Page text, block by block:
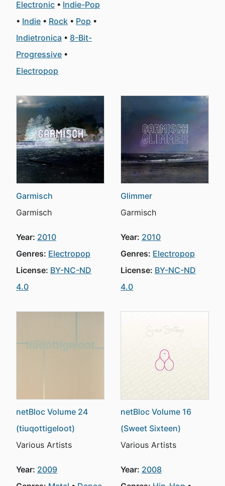
Electronic
Indie-Pop
Indie
Rock
Pop
Indietronica
8-Bit-
Progressive
Electropop
Garmisch
Garmisch
Year: 2010
Genres: Electropop
License: BY-NC-ND
4.0
Glimmer
Garmisch
Year: 2010
Genres: Electropop
License: BY-NC-ND
4.0
netBloc Volume 24
(tiuqottigeloot)
Various Artists
Year: 2009
netBloc Volume 16
(Sweet Sixteen)
Various Artists
Year: 2008